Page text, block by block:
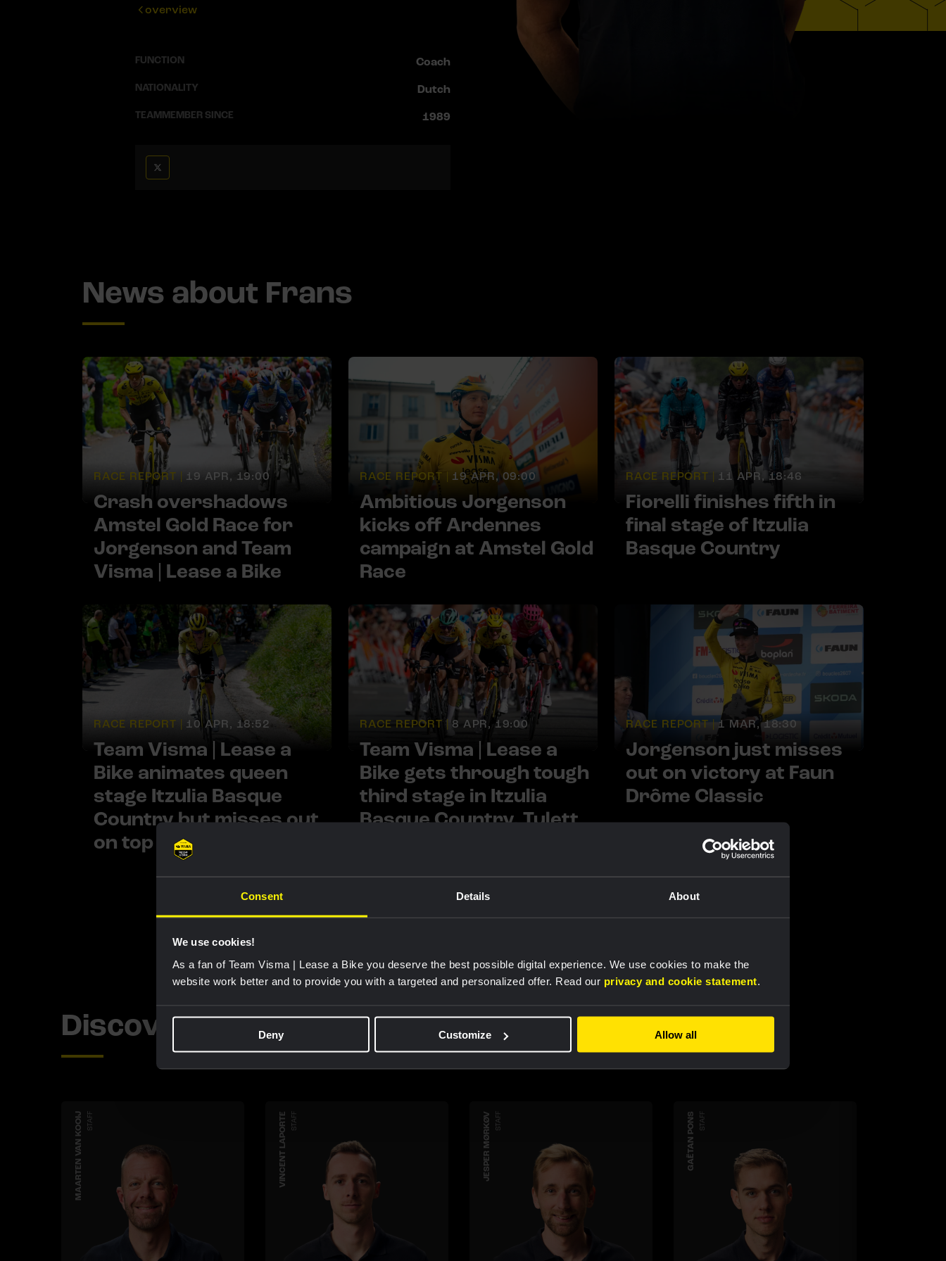
Consent Details About
We use cookies!
As a fan of Team Visma | Lease a Bike you deserve the best possible digital experience. We use cookies to make the
website work better and to provide you with a targeted and personalized offer. Read our privacy and cookie statement.
Deny Customize Allow all
overview
FUNCTION Coach
NATIONALITY Dutch
TEAMMEMBER SINCE 1989
News about Frans
RACE REPORT | 19 APR, 19:00
Crash overshadows
Amstel Gold Race for
Jorgenson and Team
Visma | Lease a Bike
RACE REPORT | 19 APR, 09:00
Ambitious Jorgenson
kicks off Ardennes
campaign at Amstel Gold
Race
RACE REPORT | 11 APR, 18:46
Fiorelli finishes fifth in
final stage of Itzulia
Basque Country
RACE REPORT | 10 APR, 18:52
Team Visma | Lease a
Bike animates queen
stage Itzulia Basque
Country but misses out
on top result
RACE REPORT | 8 APR, 19:00
Team Visma | Lease a
Bike gets through tough
third stage in Itzulia
Basque Country, Tulett
RACE REPORT | 1 MAR, 18:30
Jorgenson just misses
out on victory at Faun
Drôme Classic
Discover more teammembers
MAARTEN VAN KOOIJ STAFF VINCENT LAPORTE STAFF JESPER MØRKØV STAFF GAËTAN PONS STAFF